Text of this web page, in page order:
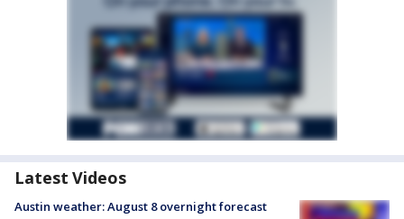
Latest Videos
Austin weather: August 8 overnight forecast